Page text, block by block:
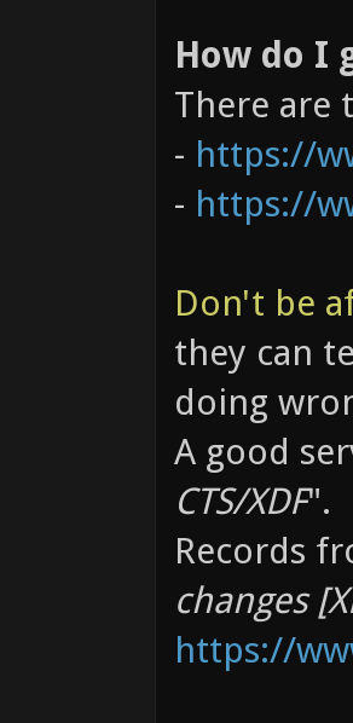
How do I
There are
- https://
- https://
Don't be
they can
doing
A good
CTS/XDF".
Records
changes
https://